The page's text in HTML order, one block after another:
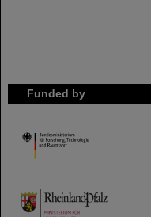
Funded by
HMWK
TMWWDG